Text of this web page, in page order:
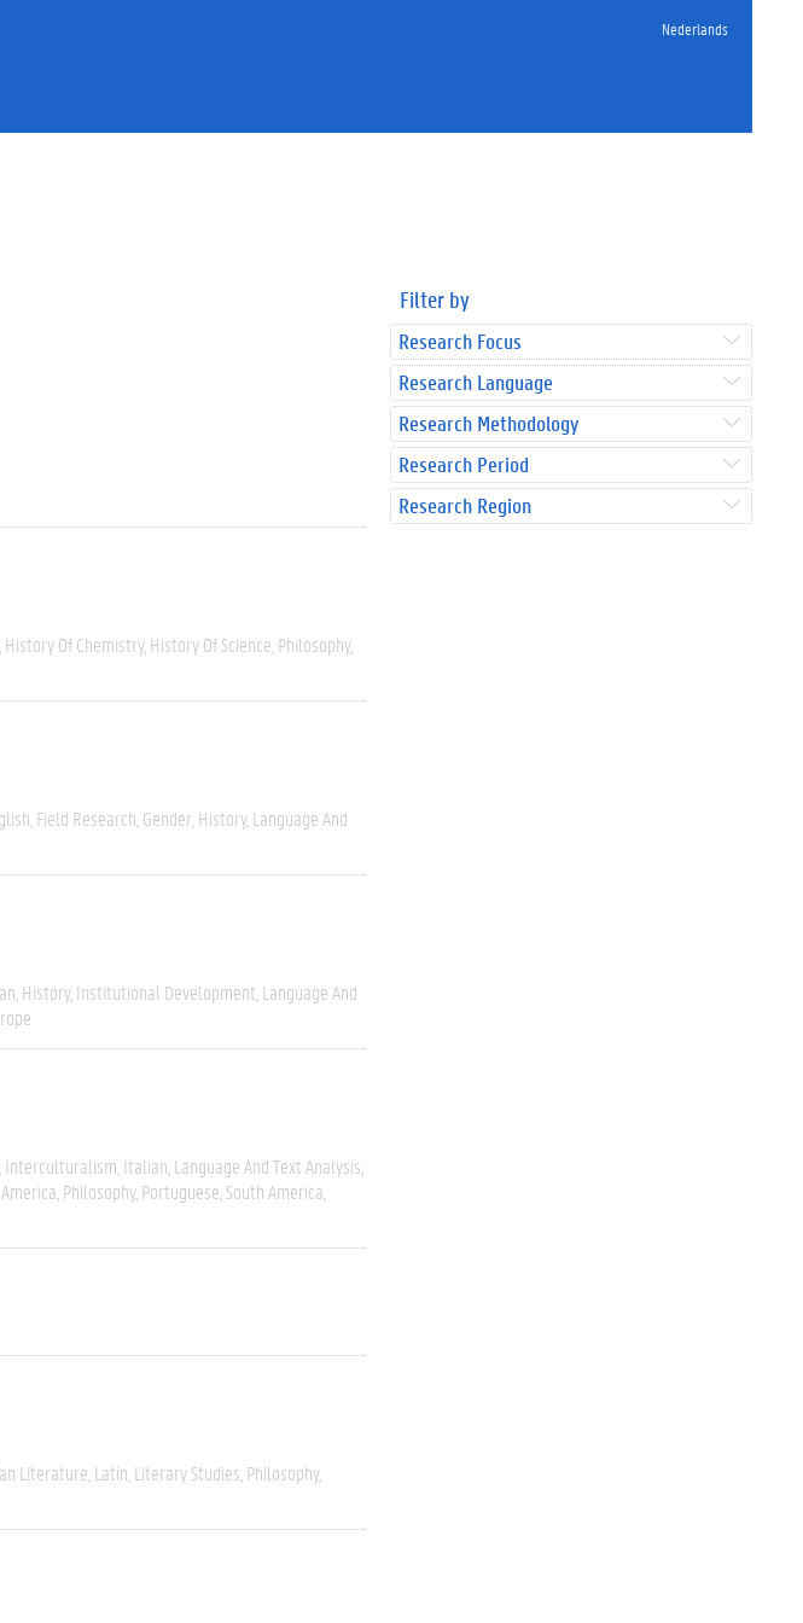
Nederlands
History Of Chemistry History Of Science Philosophy
Field Research Gender History Language And
History Institutional Development Language And
Interculturalism Italian Language And Text Analysis
Philosophy Portuguese South America
Literature Latin Literary Studies Philosophy
Filter by
Research Focus
Research Language
Research Methodology
Research Period
Research Region